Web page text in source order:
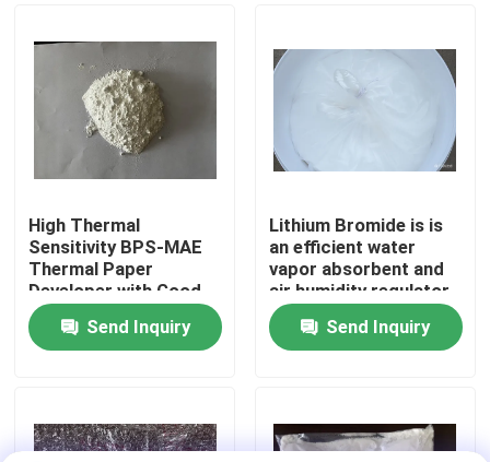
Factory Tour
Quality Control
Contact Us
Request A Quote
Rubber Coating Material
High Thermal
Sensitivity BPS-MAE
Thermal Paper
Developer with Good
Image Stability and
BPA-Free Alternative
Send Inquiry
Lithium Bromide is is
an efficient water
vapor absorbent and
air humidity regulator
Widely used in the
refrigeration industry
as an absorption
Send Inquiry